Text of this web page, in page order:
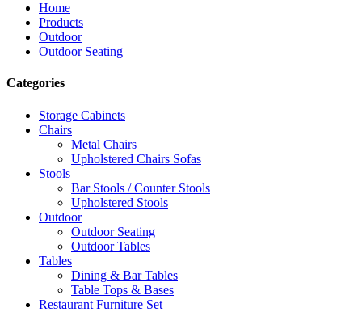
Home
Products
Outdoor
Outdoor Seating
Categories
Storage Cabinets
Chairs
Metal Chairs
Upholstered Chairs Sofas
Stools
Bar Stools / Counter Stools
Upholstered Stools
Outdoor
Outdoor Seating
Outdoor Tables
Tables
Dining & Bar Tables
Table Tops & Bases
Restaurant Furniture Set